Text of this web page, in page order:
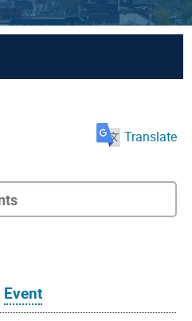
Translate
Event